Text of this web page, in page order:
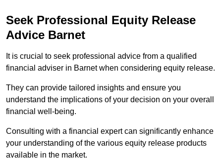
Seek Professional Equity Release
Advice Barnet
It is crucial to seek professional advice from a qualified
financial adviser in Barnet when considering equity release.
They can provide tailored insights and ensure you
understand the implications of your decision on your overall
financial well-being.
Consulting with a financial expert can significantly enhance
your understanding of the various equity release products
available in the market.